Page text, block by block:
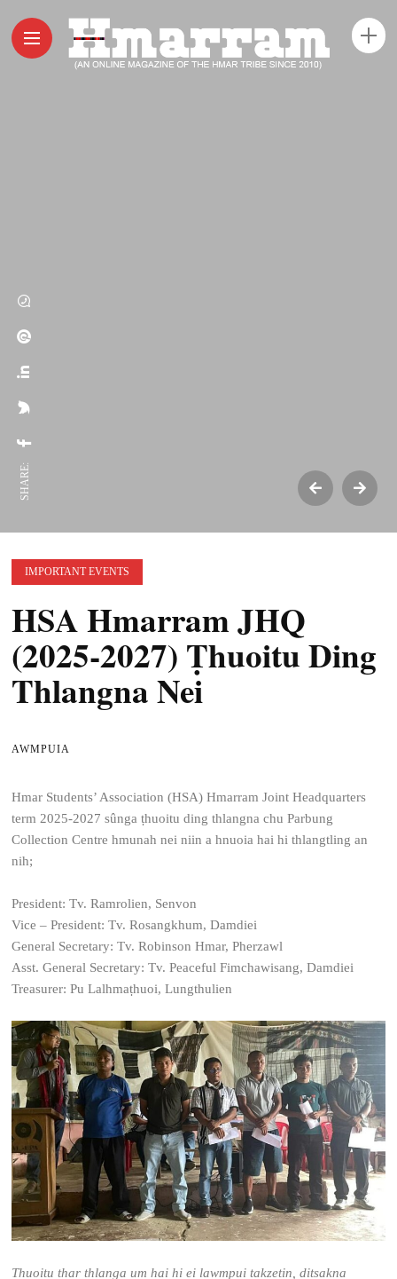
SHARE:
IMPORTANT EVENTS
HSA Hmarram JHQ
(2025-2027) Ṭhuoitu Ding
Thlangna Nei
AWMPUIA
Hmar Students’ Association (HSA) Hmarram Joint Headquarters
term 2025-2027 sûnga ṭhuoitu ding thlangna chu Parbung
Collection Centre hmunah nei niin a hnuoia hai hi thlangtling an
nih;
President: Tv. Ramrolien, Senvon
Vice – President: Tv. Rosangkhum, Damdiei
General Secretary: Tv. Robinson Hmar, Pherzawl
Asst. General Secretary: Tv. Peaceful Fimchawisang, Damdiei
Treasurer: Pu Lalhmaṭhuoi, Lungthulien
Thuoitu thar thlanga um hai hi ei lawmpui takzetin, ditsakna